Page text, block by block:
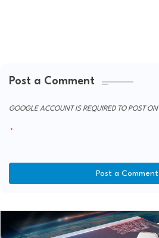
Post a Comment
GOOGLE ACCOUNT IS REQUIRED TO POST
Post a